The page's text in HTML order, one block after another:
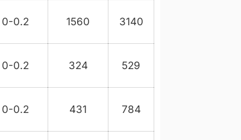
0-0.2 1560 3140
0-0.2 324 529
0-0.2 431 784